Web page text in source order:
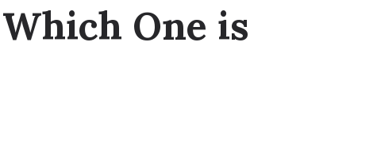
One is